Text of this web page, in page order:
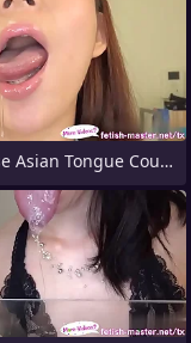
Japanese Asian Tongue Coupled Face Nose